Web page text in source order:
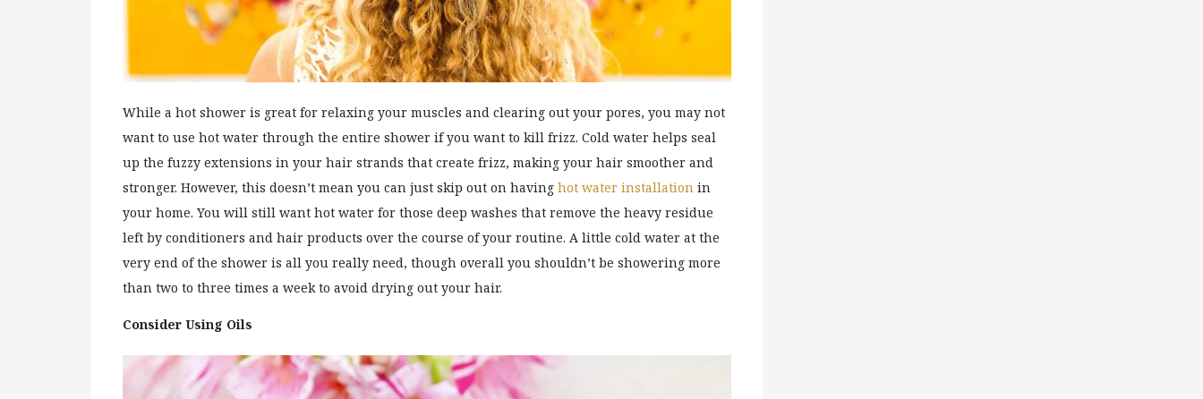
While a hot shower is great for relaxing your muscles and clearing out your pores, you may not
want to use hot water through the entire shower if you want to kill frizz. Cold water helps seal
up the fuzzy extensions in your hair strands that create frizz, making your hair smoother and
stronger. However, this doesn’t mean you can just skip out on having hot water installation in
your home. You will still want hot water for those deep washes that remove the heavy residue
left by conditioners and hair products over the course of your routine. A little cold water at the
very end of the shower is all you really need, though overall you shouldn’t be showering more
than two to three times a week to avoid drying out your hair.
Consider Using Oils